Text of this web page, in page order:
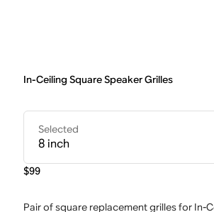
In-Ceiling Square Speaker Grilles
Selected
8 inch
$99
Pair of square replacement grilles for In-